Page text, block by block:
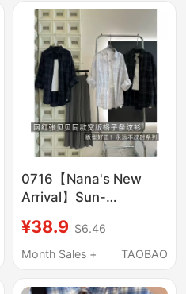
Covers the Body
0716【Nana's New
Arrival】Sun-
Non-Fading and Non-
Exchangeable, Meina
¥38.9 $6.46
Month Sales +
TAOBAO